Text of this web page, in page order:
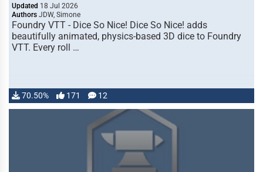
Updated 18 Jul 2026
Authors JDW, Simone
Foundry VTT - Dice So Nice! Dice So Nice! adds
beautifully animated, physics-based 3D dice to Foundry
VTT. Every roll …
70.50% 171 12